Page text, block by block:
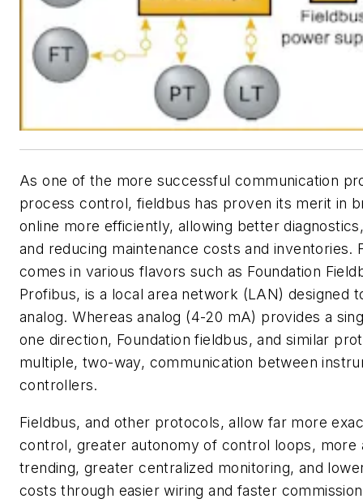
As one of the more successful communication
process control, fieldbus has proven its merit in
online more efficiently, allowing better
and reducing maintenance costs and inventories.
comes in various flavors such as Foundation
Profibus, is a local area network (LAN) designed
analog. Whereas analog (4-20 mA) provides a
one direction, Foundation fieldbus, and similar
multiple, two-way, communication between
controllers.
Fieldbus, and other protocols, allow far more
control, greater autonomy of control loops, more
trending, greater centralized monitoring, and
costs through easier wiring and faster